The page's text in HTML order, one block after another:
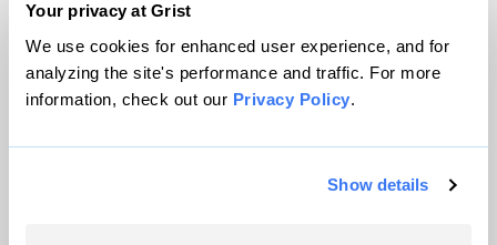
Your privacy at Grist
We use cookies for enhanced user experience, and for
analyzing the site's performance and traffic. For more
information, check out our Privacy Policy.
Show details
© 1999-2026 Grist Magazine, Inc. All rights reserved.
Grist is powered byWordPress VIP